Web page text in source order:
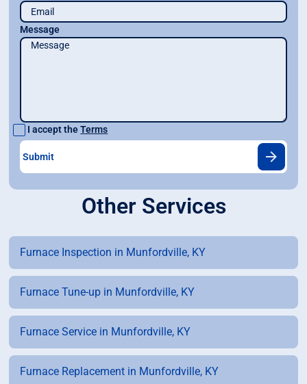
Message
I accept theTerms
Other Services
Furnace Inspection in Munfordville, KY
Furnace Tune-up in Munfordville, KY
Furnace Service in Munfordville, KY
Furnace Replacement in Munfordville, KY